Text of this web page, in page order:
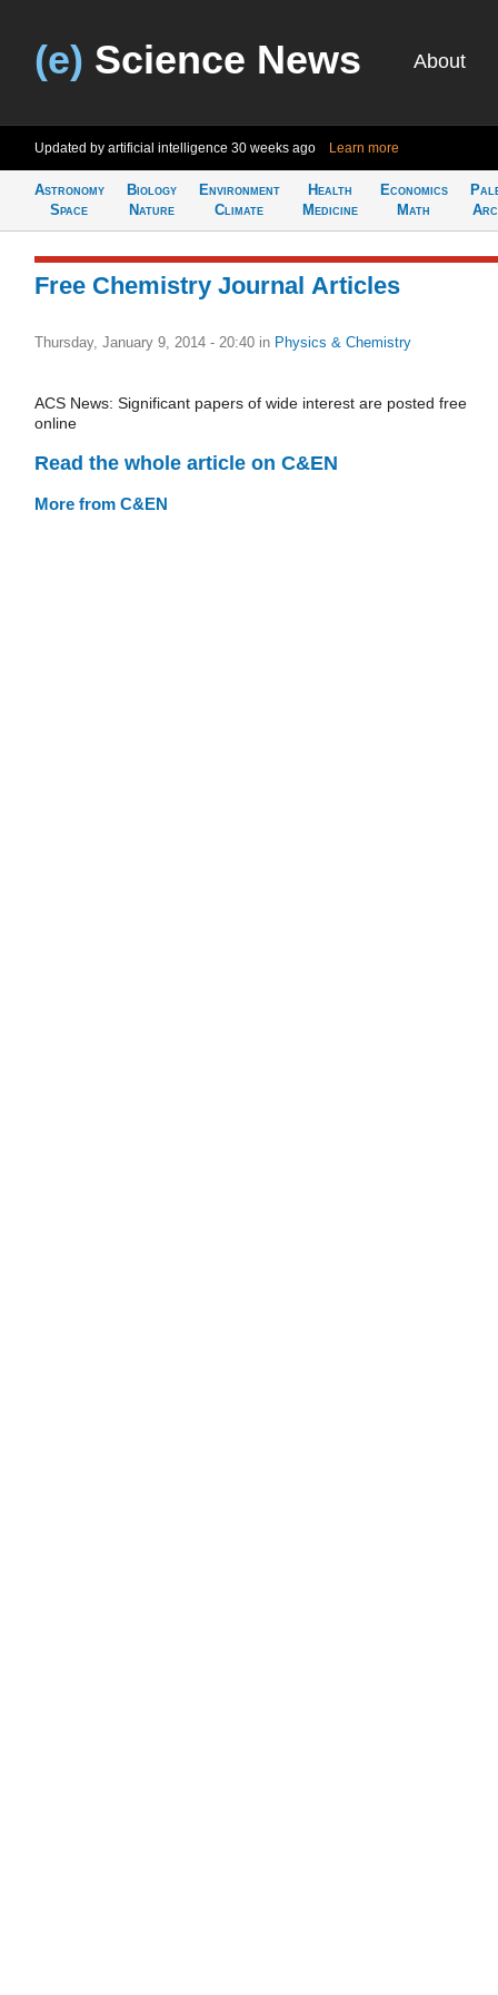
(e) Science News About
Updated by artificial intelligence 30 weeks ago Learn more
Astronomy
Space
Biology
Nature
Environment
Climate
Health
Medicine
Economics
Math
Free Chemistry Journal Articles
Thursday, January 9, 2014 - 20:40 in Physics & Chemistry
ACS News: Significant papers of wide interest are posted free
online
Read the whole article on C&EN
More from C&EN